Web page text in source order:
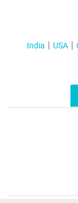
India USA